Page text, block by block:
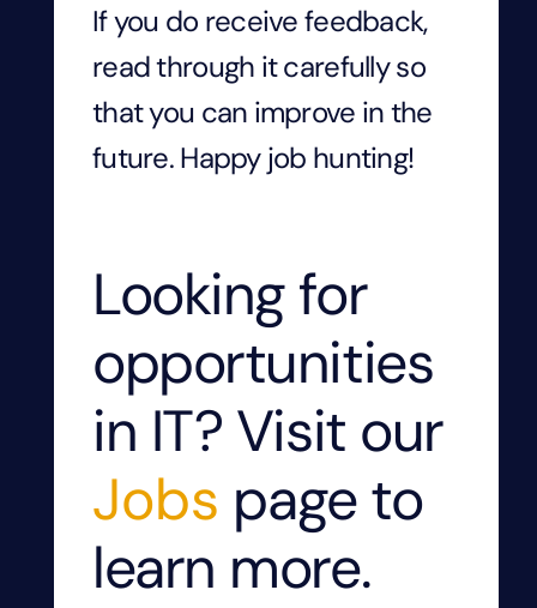
If you do receive feedback,
read through it carefully so
that you can improve in the
future. Happy job hunting!
Looking for
opportunities
in IT? Visit our
Jobs page to
learn more.